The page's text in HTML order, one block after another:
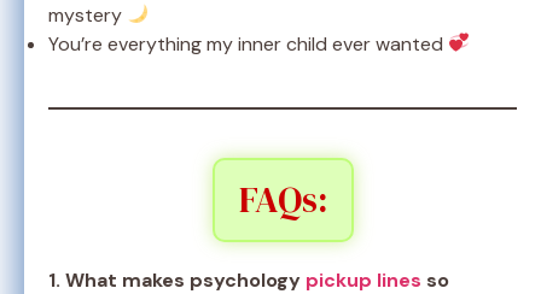
mystery
You’re everything my inner child ever wanted
FAQs:
1. What makes psychology pickup lines so